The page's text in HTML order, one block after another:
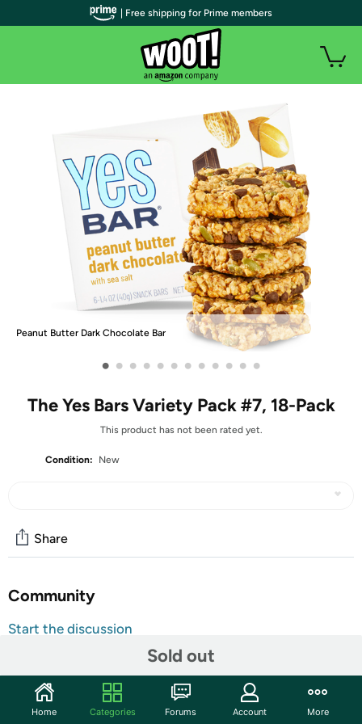
Peanut Butter Dark Chocolate Bar
• • • • • • • • • • • •
The Yes Bars Variety Pack #7, 18-Pack
This product has not been rated yet.
Condition: New
Sold out
Share
Community
Start the discussion
Brand Website: The Yes Bar Company Inc.
The Yes Bars Variety Pack #7, 18-Pack
| Free shipping for Prime members
Home Categories Forums Account More